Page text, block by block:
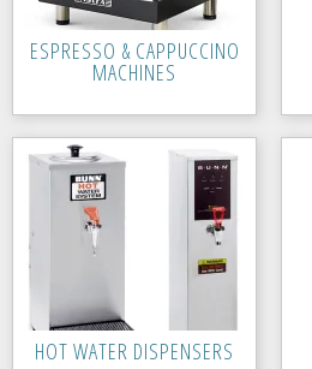
ESPRESSO & CAPPUCCINO
MACHINES
HOT WATER DISPENSERS